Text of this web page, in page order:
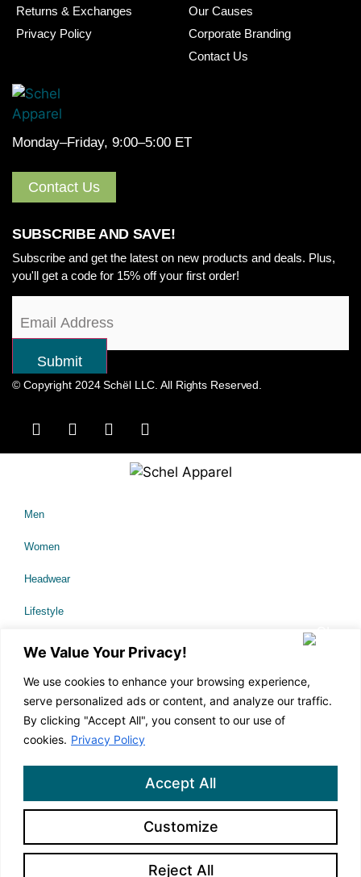
We Value Your Privacy!
We use cookies to enhance your browsing experience,
serve personalized ads or content, and analyze our traffic.
By clicking "Accept All", you consent to our use of
cookies. Privacy Policy
Customize
Reject All
Accept All
Returns & Exchanges
Privacy Policy
Our Causes
Corporate Branding
Contact Us
Monday–Friday, 9:00–5:00 ET
Contact Us
SUBSCRIBE AND SAVE!
Subscribe and get the latest on new products and deals. Plus,
you'll get a code for 15% off your first order!
© Copyright 2024 Schël LLC. All Rights Reserved.
Men
Women
Headwear
Lifestyle
About Us
Our Causes